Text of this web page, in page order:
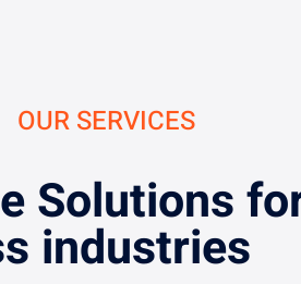
OUR SERVICES
Solutions
industries